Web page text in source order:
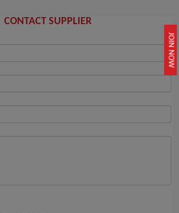
JOIN NOW
CONTACT SUPPLIER